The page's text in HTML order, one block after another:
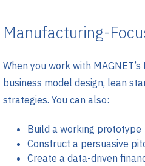
Manufacturing-
When you work with
business model design, lean
strategies. You can also:
Build a working prototype
Construct a persuasive
Create a data-driven